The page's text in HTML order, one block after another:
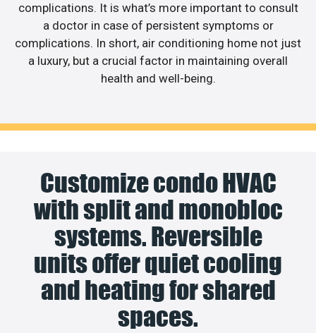
complications. It is what’s more important to consult
a doctor in case of persistent symptoms or
complications. In short, air conditioning home not just
a luxury, but a crucial factor in maintaining overall
health and well-being.
Customize condo HVAC
with split and monobloc
systems. Reversible
units offer quiet cooling
and heating for shared
spaces.